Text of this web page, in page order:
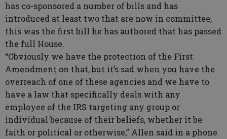
has co-sponsored a number of bills and has
introduced at least two that are now in committee,
this was the first bill he has authored that has passed
the full House.
“Obviously we have the protection of the First
Amendment on that, but it’s sad when you have the
overreach of one of these agencies and we have to
have a law that specifically deals with any
employee of the IRS targeting any group or
individual because of their beliefs, whether it be
faith or political or otherwise,” Allen said in a phone